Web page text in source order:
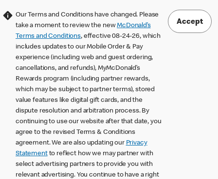
Our Terms and Conditions have changed. Please
take a moment to review the newMcDonald’s
Terms and Conditions, effective 08-24-26, which
includes updates to our Mobile Order & Pay
experience (including web and guest ordering,
cancellations, and refunds), MyMcDonald’s
Rewards program (including partner rewards,
which may be subject to partner terms), stored
value features like digital gift cards, and the
dispute resolution and arbitration process. By
continuing to use our website after that date, you
agree to the revised Terms & Conditions
agreement. We are also updating our Privacy
Statementto reflect how we may partner with
select advertising partners to provide you with
relevant advertising. You continue to have a right
Accept